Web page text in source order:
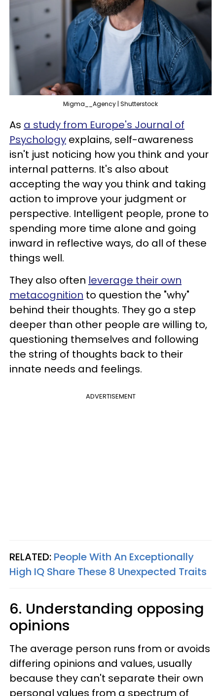
Migma__Agency | Shutterstock
As a study from Europe's Journal of
Psychology explains, self-awareness
isn't just noticing how you think and your
internal patterns. It's also about
accepting the way you think and taking
action to improve your judgment or
perspective. Intelligent people, prone to
spending more time alone and going
inward in reflective ways, do all of these
things well.
They also often leverage their own
metacognition to question the "why"
behind their thoughts. They go a step
deeper than other people are willing to,
questioning themselves and following
the string of thoughts back to their
innate needs and feelings.
ADVERTISEMENT
RELATED: People With An Exceptionally
High IQ Share These 8 Unexpected Traits
6. Understanding opposing
opinions
The average person runs from or avoids
differing opinions and values, usually
because they can't separate their own
personal values from a spectrum of